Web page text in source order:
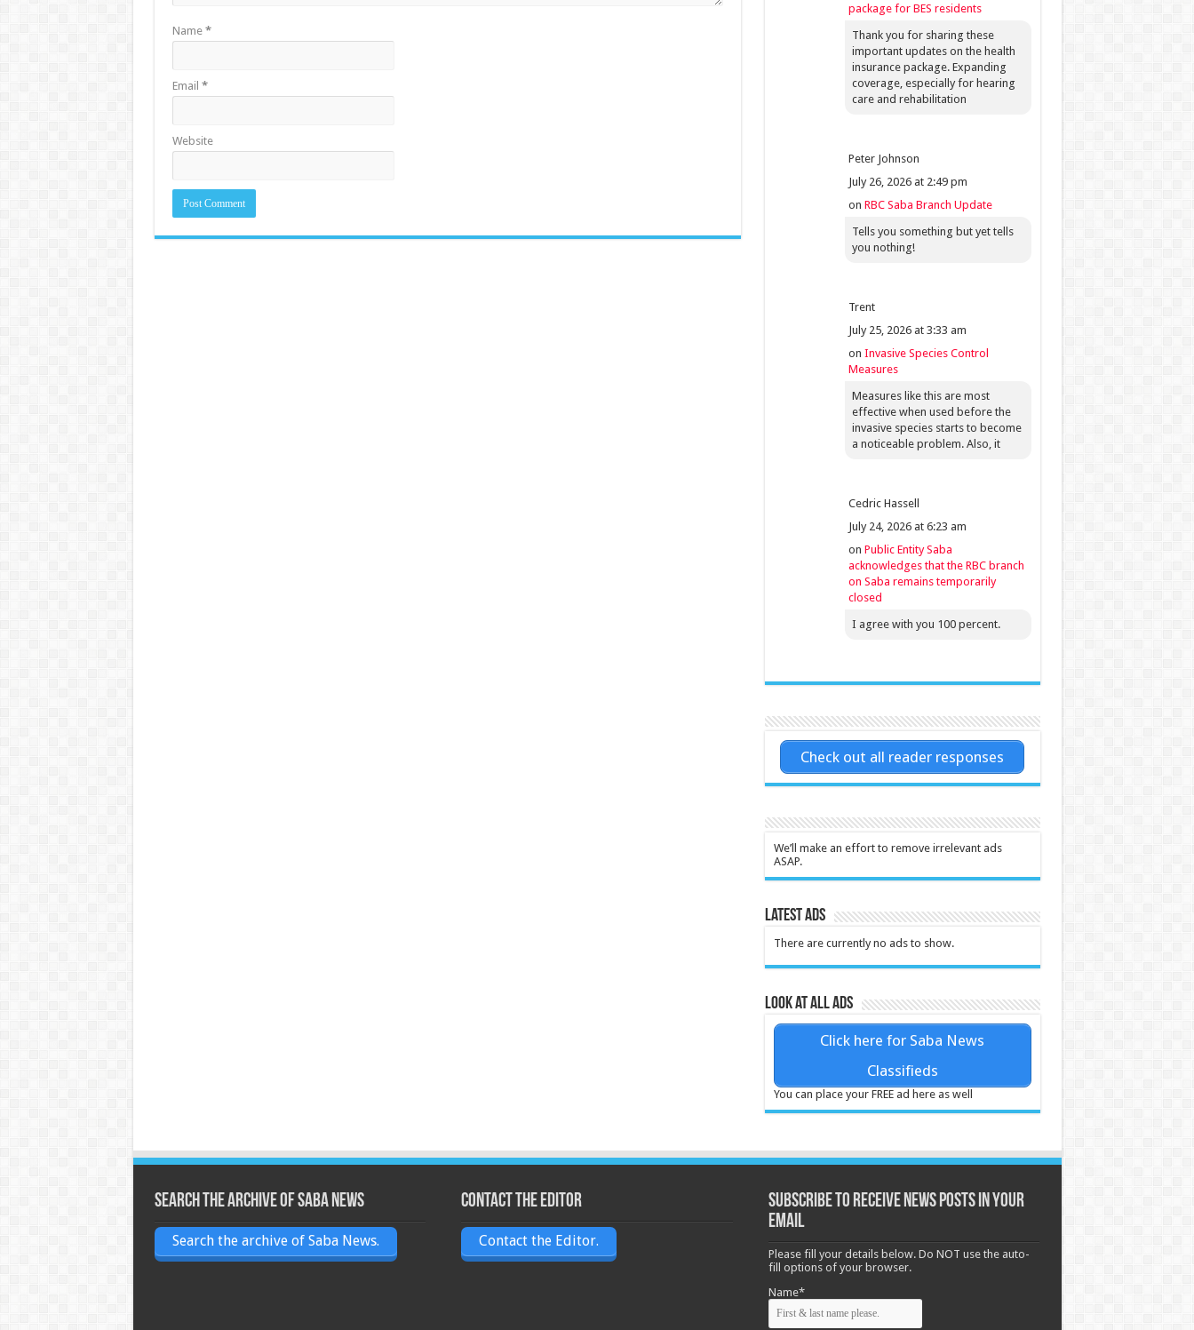
Name *
Email *
Website
package for BES residents
Thank you for sharing these
important updates on the health
insurance package. Expanding
coverage, especially for hearing
care and rehabilitation
Peter Johnson
July 26, 2026 at 2:49 pm
on RBC Saba Branch Update
Tells you something but yet tells
you nothing!
Trent
July 25, 2026 at 3:33 am
on Invasive Species Control
Measures
Measures like this are most
effective when used before the
invasive species starts to become
a noticeable problem. Also, it
Cedric Hassell
July 24, 2026 at 6:23 am
on Public Entity Saba
acknowledges that the RBC branch
on Saba remains temporarily
closed
I agree with you 100 percent.
Check out all reader responses
We’ll make an effort to remove irrelevant ads
ASAP.
Latest Ads
There are currently no ads to show.
Look at all ads
Click here for Saba News
Classifieds
You can place your FREE ad here as well
Search the archive of Saba News
Search the archive of Saba News.
Contact the Editor
Contact the Editor.
Subscribe to receive News posts in your
email
Please fill your details below. Do NOT use the auto-
fill options of your browser.
Name*